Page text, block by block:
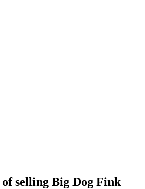
of selling Big Dog Fink